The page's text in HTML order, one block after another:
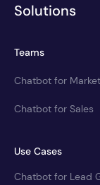
Solutions
Teams
Chatbot for
Chatbot for Sales
Use Cases
Chatbot for Lead